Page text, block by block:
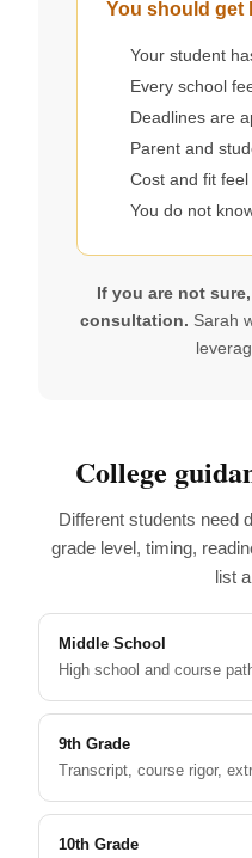
You should get
Your student
Every school
Deadlines are
Parent and
Cost and fit
You do not
If you are not
consultation. Sarah
College
Different students need
grade level, timing,
list
Middle School
High school and course
9th Grade
Transcript, course rigor,
10th Grade